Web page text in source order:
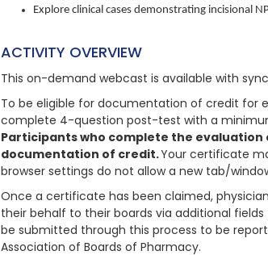
Explore clinical cases demonstrating incisional
ACTIVITY OVERVIEW
This on-demand webcast is available with
To be eligible for documentation of credit for
complete 4-question post-test with a
Participants who complete the
documentation of credit. Your certificate
browser settings do not allow a new tab/
Once a certificate has been claimed,
their behalf to their boards via additional
be submitted through this process to be
Association of Boards of Pharmacy.